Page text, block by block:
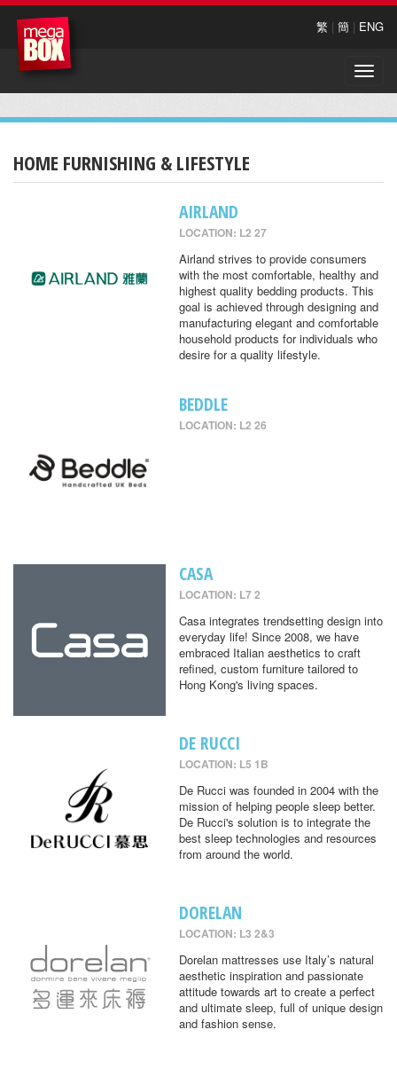
繁 | 簡 | ENG
Toggle
HOME FURNISHING & LIFESTYLE
AIRLAND
LOCATION: L2 27
Airland strives to provide consumers
with the most comfortable, healthy and
highest quality bedding products. This
goal is achieved through designing and
manufacturing elegant and comfortable
household products for individuals who
desire for a quality lifestyle.
BEDDLE
LOCATION: L2 26
CASA
LOCATION: L7 2
Casa integrates trendsetting design into
everyday life! Since 2008, we have
embraced Italian aesthetics to craft
refined, custom furniture tailored to
Hong Kong's living spaces.
DE RUCCI
LOCATION: L5 1B
De Rucci was founded in 2004 with the
mission of helping people sleep better.
De Rucci's solution is to integrate the
best sleep technologies and resources
from around the world.
DORELAN
LOCATION: L3 2&3
Dorelan mattresses use Italy’s natural
aesthetic inspiration and passionate
attitude towards art to create a perfect
and ultimate sleep, full of unique design
and fashion sense.